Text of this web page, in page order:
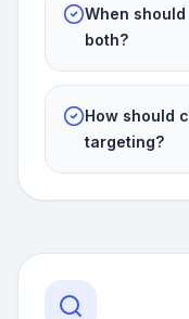
When
both?
How should
targeting?